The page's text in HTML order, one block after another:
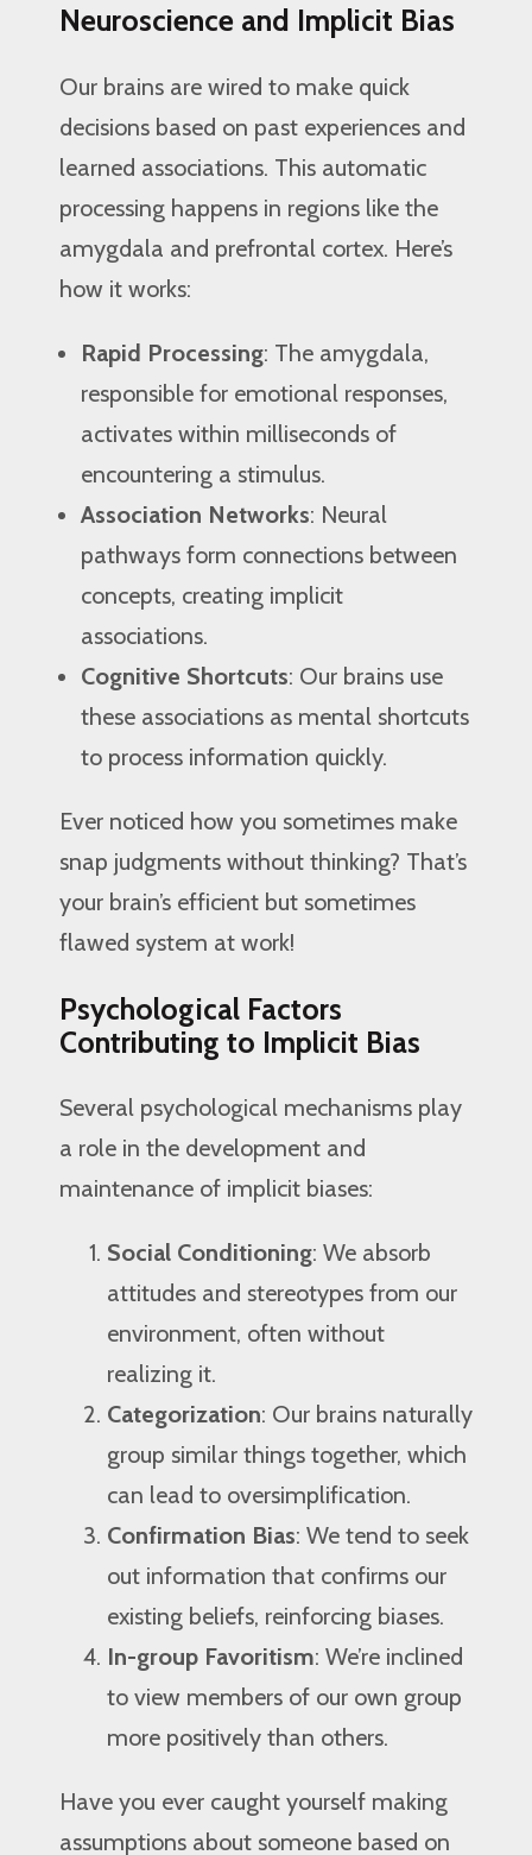
Neuroscience and Implicit Bias
Our brains are wired to make quick
decisions based on past experiences and
learned associations. This automatic
processing happens in regions like the
amygdala and prefrontal cortex. Here’s
how it works:
Rapid Processing: The amygdala,
responsible for emotional responses,
activates within milliseconds of
encountering a stimulus.
Association Networks: Neural
pathways form connections between
concepts, creating implicit
associations.
Cognitive Shortcuts: Our brains use
these associations as mental shortcuts
to process information quickly.
Ever noticed how you sometimes make
snap judgments without thinking? That’s
your brain’s efficient but sometimes
flawed system at work!
Psychological Factors
Contributing to Implicit Bias
Several psychological mechanisms play
a role in the development and
maintenance of implicit biases:
Social Conditioning: We absorb
attitudes and stereotypes from our
environment, often without
realizing it.
Categorization: Our brains naturally
group similar things together, which
can lead to oversimplification.
Confirmation Bias: We tend to seek
out information that confirms our
existing beliefs, reinforcing biases.
In-group Favoritism: We’re inclined
to view members of our own group
more positively than others.
Have you ever caught yourself making
assumptions about someone based on